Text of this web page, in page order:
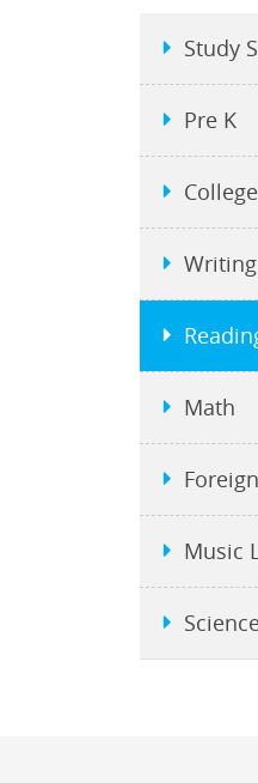
Study
Pre K
College
Writing
Math
Music